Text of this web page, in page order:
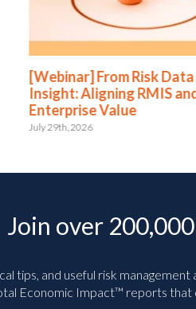
[Webinar] From Risk
Insight: Aligning RMIS
Enterprise Value
July 29th, 2026
Join over
tips, and useful risk
Economic Impact™ reports that